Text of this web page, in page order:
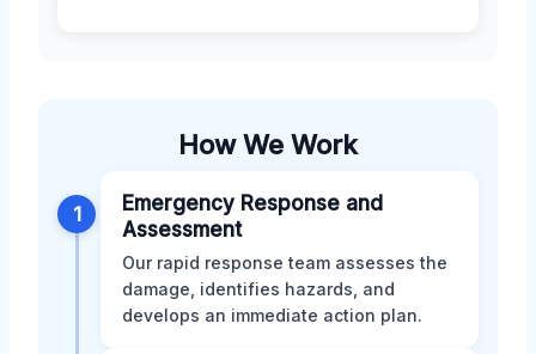
How We Work
1
Emergency Response and
Assessment
Our rapid response team assesses the
damage, identifies hazards, and
develops an immediate action plan.